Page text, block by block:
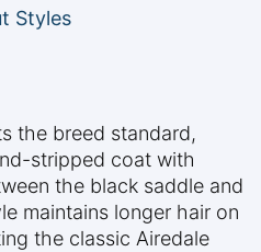
Styles
the breed standard,
stripped coat with
the black saddle and
maintains longer hair on
the classic Airedale